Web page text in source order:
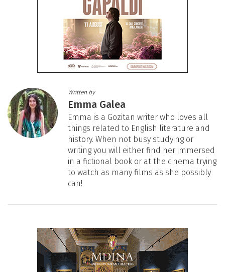
Written by
Emma Galea
Emma is a Gozitan writer who loves all
things related to English literature and
history. When not busy studying or
writing you will either find her immersed
in a fictional book or at the cinema trying
to watch as many films as she possibly
can!